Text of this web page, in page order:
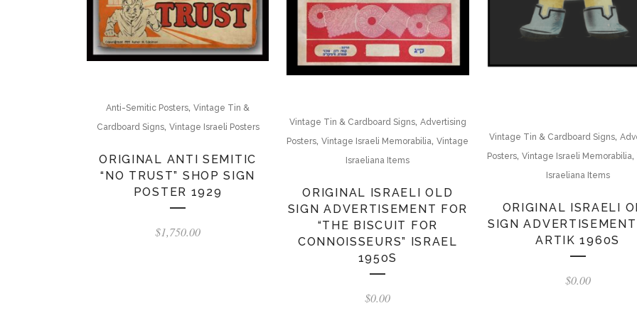
Anti-Semitic Posters,Vintage Tin &
Cardboard Signs, Vintage Israeli Posters
ORIGINAL ANTI SEMITIC
“NO TRUST” SHOP SIGN
POSTER 1929
$1,750.00
Vintage Tin & Cardboard Signs, Advertising
Posters,Vintage Israeli Memorabilia,Vintage
Israeliana Items
ORIGINAL ISRAELI OLD
SIGN ADVERTISEMENT FOR
“THE BISCUIT FOR
CONNOISSEURS” ISRAEL
1950S
$0.00
Vintage Tin & Cardboard Signs,
Posters, Vintage Israeli Memorabilia,
Israeliana Items
ORIGINAL ISRAELI
SIGN
ARTIK 1960S
$0.00